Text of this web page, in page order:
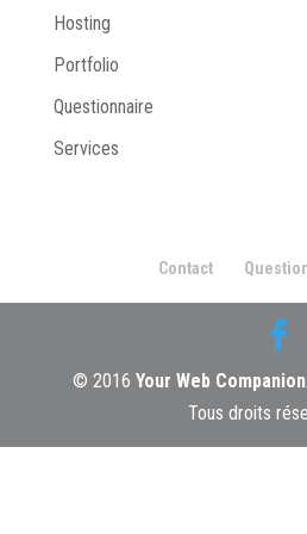
Hosting
Portfolio
Questionnaire
Services
Contact
© 2016 Your Web Companion
Tous droits